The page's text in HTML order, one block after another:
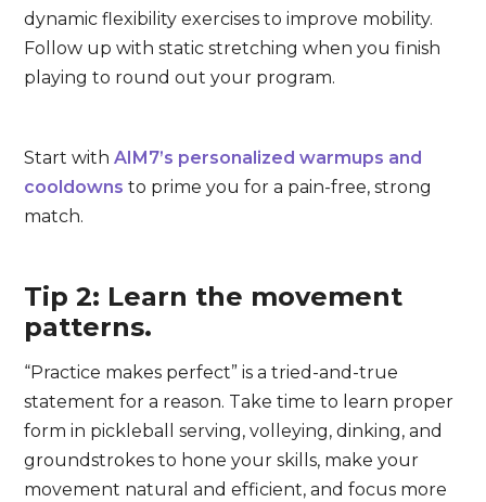
dynamic flexibility exercises to improve mobility.
Follow up with static stretching when you finish
playing to round out your program.
Start withAIM7’s personalized warmups and
cooldowns to prime you for a pain-free, strong
match.
Tip 2: Learn the movement
patterns.
“Practice makes perfect” is a tried-and-true
statement for a reason. Take time to learn proper
form in pickleball serving, volleying, dinking, and
groundstrokes to hone your skills, make your
movement natural and efficient, and focus more